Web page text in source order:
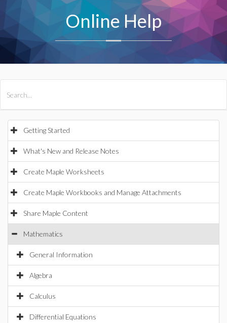
Online Help
Getting Started
What's New and Release Notes
Create Maple Worksheets
Create Maple Workbooks and Manage Attachments
Share Maple Content
Mathematics
General Information
Algebra
Calculus
Differential Equations